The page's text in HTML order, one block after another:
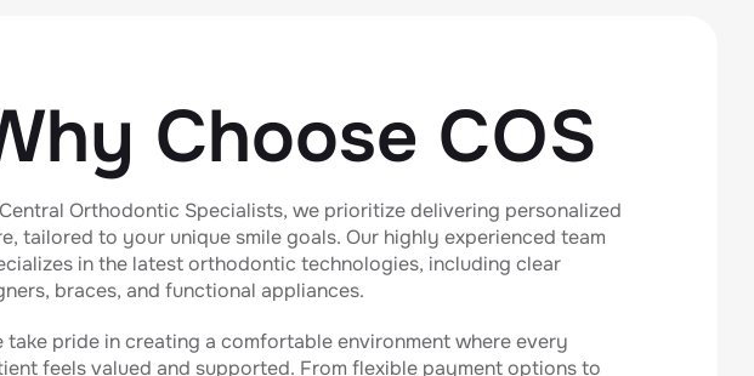
Choose COS
Orthodontic Specialists, we prioritize delivering personalized
tailored to your unique smile goals. Our highly experienced team
in the latest orthodontic technologies, including clear
braces, and functional appliances.
take pride in creating a comfortable environment where every
feels valued and supported. From flexible payment options to